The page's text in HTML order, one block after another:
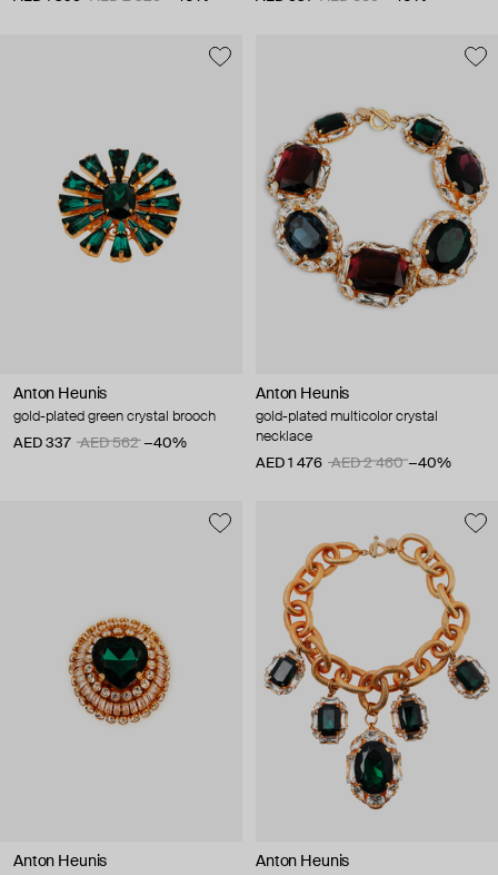
Anton Heunis
gold-plated green crystal brooch
AED 337
AED 562 −40%
Anton Heunis
gold-plated multicolor crystal
necklace
AED 1 476
AED 2 460 −40%
Anton Heunis Anton Heunis